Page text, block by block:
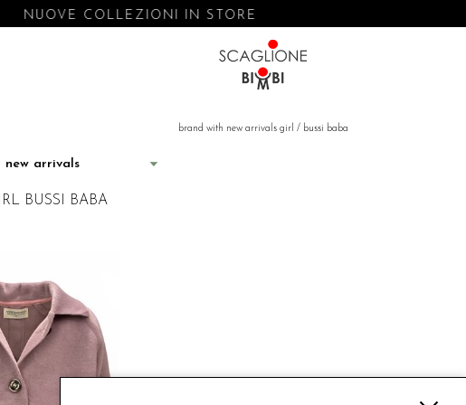
NUOVE COLLEZIONI IN STORE
brand with new arrivals girl / bussi baba
BUSSI BABA